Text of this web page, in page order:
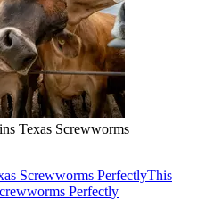
Texas Screwworms
Screwworms PerfectlyThis
Perfectly